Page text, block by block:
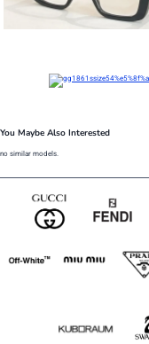
You Maybe Also Interested
no similar models.